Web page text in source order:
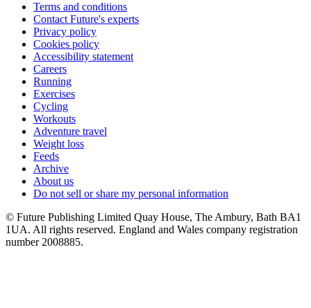
Terms and conditions
Contact Future's experts
Privacy policy
Cookies policy
Accessibility statement
Careers
Running
Exercises
Cycling
Workouts
Adventure travel
Weight loss
Feeds
Archive
About us
Do not sell or share my personal information
© Future Publishing Limited Quay House, The Ambury, Bath BA1
1UA. All rights reserved. England and Wales company registration
number 2008885.